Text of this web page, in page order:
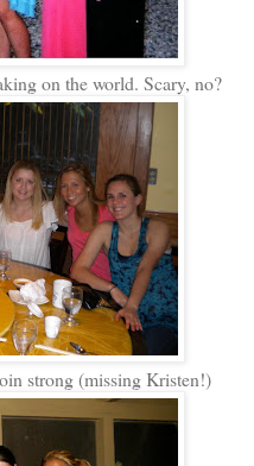
on the world. Scary, no?
strong (missing Kristen!)